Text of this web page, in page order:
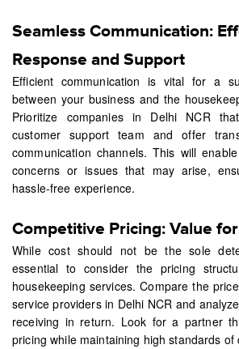
Seamless Communication:
Response and Support
Efficient communication is vital for a
between your business and the
Prioritize companies in Delhi NCR
customer support team and offer
communication channels. This will
concerns or issues that may arise,
hassle-free experience.
Competitive Pricing: Value
While cost should not be the sole
essential to consider the pricing
housekeeping services. Compare the
service providers in Delhi NCR and
receiving in return. Look for a partner
pricing while maintaining high standards of